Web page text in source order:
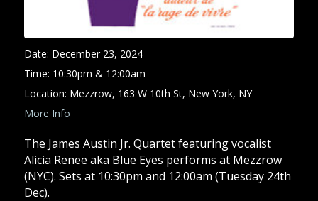
Date: December 23, 2024
Time: 10:30pm & 12:00am
Location: Mezzrow, 163 W 10th St, New York, NY
More Info
The James Austin Jr. Quartet featuring vocalist
Alicia Renee aka Blue Eyes performs at Mezzrow
(NYC). Sets at 10:30pm and 12:00am (Tuesday 24th
Dec).